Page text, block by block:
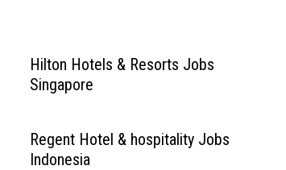
Hilton Hotels & Resorts Jobs
Singapore
Regent Hotel & hospitality Jobs
Indonesia